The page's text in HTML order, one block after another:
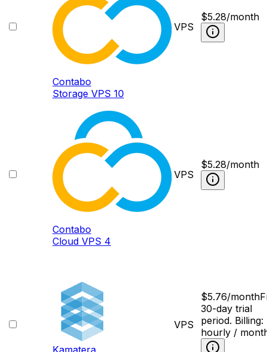
Contabo
Storage VPS 10
VPS
$5.28/month
Contabo
Cloud VPS 4
VPS
$5.28/month
Kamatera
VPS
$5.76/month
30-day trial
period. Billing:
hourly /